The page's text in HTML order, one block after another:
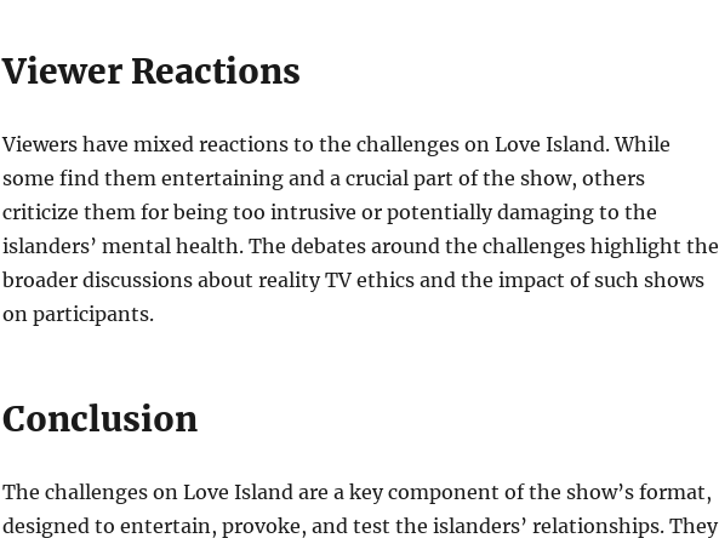
Viewer Reactions
Viewers have mixed reactions to the challenges on Love Island. While
some find them entertaining and a crucial part of the show, others
criticize them for being too intrusive or potentially damaging to the
islanders’ mental health. The debates around the challenges highlight the
broader discussions about reality TV ethics and the impact of such shows
on participants.
Conclusion
The challenges on Love Island are a key component of the show’s format,
designed to entertain, provoke, and test the islanders’ relationships. They